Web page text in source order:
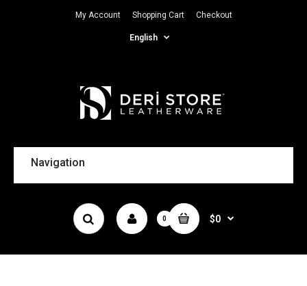
My Account Shopping Cart Checkout
English
Navigation
0 $0